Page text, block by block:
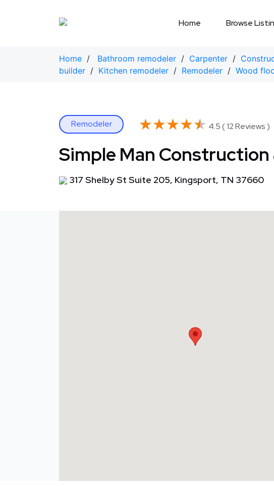
Home Browse
Home / Bathroom remodeler / Carpenter /
builder / Kitchen remodeler / Remodeler / Wood
Remodeler ★★★★★
★★★★★ 4.5 ( 12 Reviews )
Simple Man Construction
317 Shelby St Suite 205, Kingsport, TN 37660